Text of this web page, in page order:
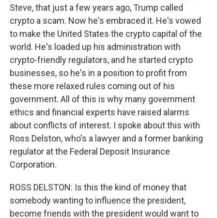
Steve, that just a few years ago, Trump called
crypto a scam. Now he's embraced it. He's vowed
to make the United States the crypto capital of the
world. He's loaded up his administration with
crypto-friendly regulators, and he started crypto
businesses, so he's in a position to profit from
these more relaxed rules coming out of his
government. All of this is why many government
ethics and financial experts have raised alarms
about conflicts of interest. I spoke about this with
Ross Delston, who's a lawyer and a former banking
regulator at the Federal Deposit Insurance
Corporation.
ROSS DELSTON: Is this the kind of money that
somebody wanting to influence the president,
become friends with the president would want to